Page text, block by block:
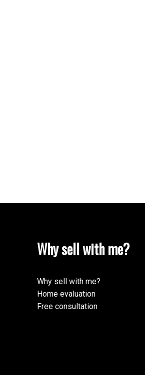
Why sell with me?
Why sell with me?
Home evaluation
Free consultation